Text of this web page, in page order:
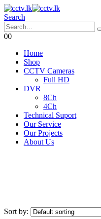
Search
00
Home
Shop
CCTV Cameras
Full HD
DVR
8Ch
4Ch
Technical Suport
Our Service
Our Projects
About Us
Sort by: